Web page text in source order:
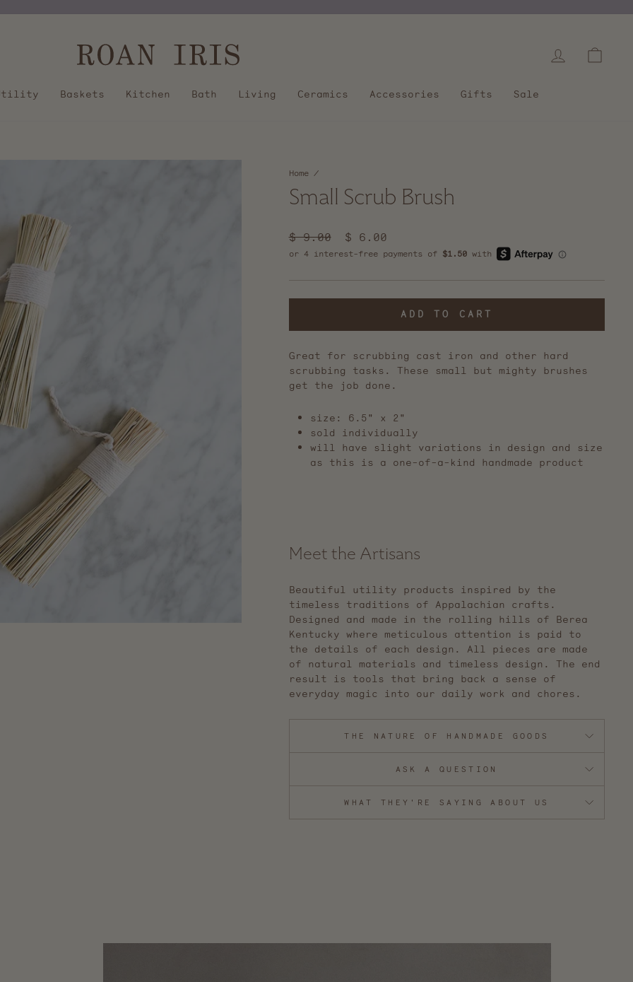
slideshow
Log in
Baskets Kitchen Bath Living Ceramics Accessories Gifts Sale
Home /
Small Scrub Brush
Regular
price
$ 9.00
Sale
price
$ 6.00
ADD TO CART
Great for scrubbing cast iron and other hard
scrubbing tasks. These small but mighty brushes
get the job done.
size: 6.5" x 2"
sold individually
will have slight variations in design and size
as this is a one-of-a-kind handmade product
Meet the Artisans
Beautiful utility products inspired by the
timeless traditions of Appalachian crafts.
Designed and made in the rolling hills of Berea
Kentucky where meticulous attention is paid to
the details of each design. All pieces are made
of natural materials and timeless design. The end
result is tools that bring back a sense of
everyday magic into our daily work and chores.
THE NATURE OF HANDMADE GOODS
ASK A QUESTION
WHAT THEY'RE SAYING ABOUT US